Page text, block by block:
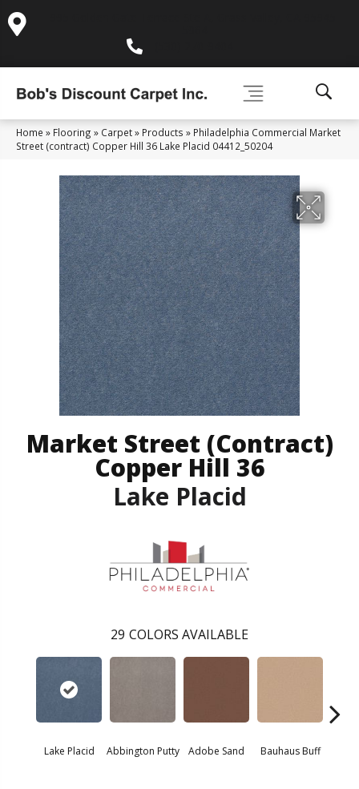
Home » Flooring » Carpet» Products » Philadelphia Commercial Market
Street (contract) Copper Hill 36 Lake Placid 04412_50204
Market Street (contract)
Copper Hill 36
Lake Placid
29 COLORS AVAILABLE
Lake Placid Abbington Putty Adobe Sand Bauhaus Buff